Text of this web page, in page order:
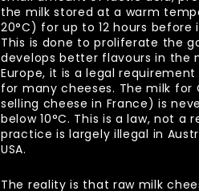
the milk stored at a warm
20°C) for up to 12 hours before
This is done to proliferate the
develops better flavours in the
Europe, it is a legal
for many cheeses. The milk
selling cheese in France) is
below 10°C. This is a law, not a
practice is largely illegal in
USA.
The reality is that raw milk